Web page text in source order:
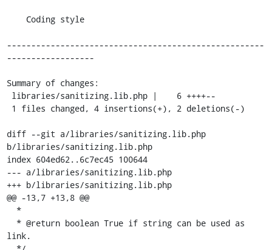
-----------------------------------------------------
------------------
Summary of changes:
diff --git a/libraries/sanitizing.lib.php
b/libraries/sanitizing.lib.php
index 604ed62..6c7ec45 100644
--- a/libraries/sanitizing.lib.php
+++ b/libraries/sanitizing.lib.php
@@ -13,7 +13,8 @@
link.